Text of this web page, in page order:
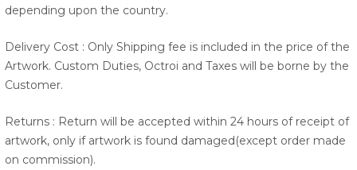
depending upon the country.
Delivery Cost : Only Shipping fee is included in the price of the
Artwork. Custom Duties, Octroi and Taxes will be borne by the
Customer.
Returns : Return will be accepted within 24 hours of receipt of
artwork, only if artwork is found damaged(except order made
on commission).